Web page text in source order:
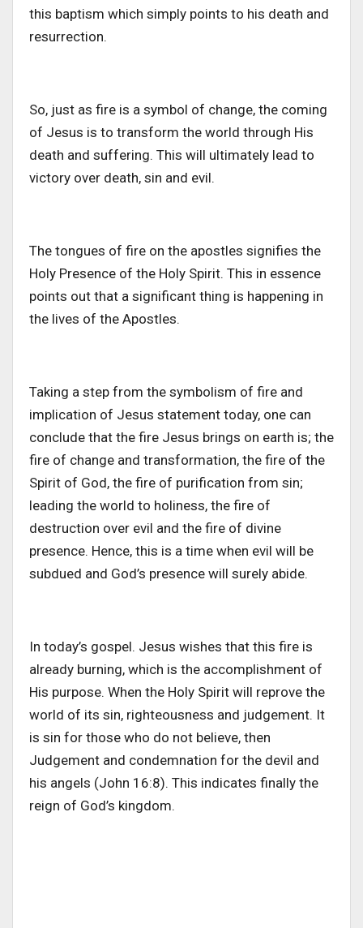
this baptism which simply points to his death and
resurrection.
So, just as fire is a symbol of change, the coming
of Jesus is to transform the world through His
death and suffering. This will ultimately lead to
victory over death, sin and evil.
The tongues of fire on the apostles signifies the
Holy Presence of the Holy Spirit. This in essence
points out that a significant thing is happening in
the lives of the Apostles.
Taking a step from the symbolism of fire and
implication of Jesus statement today, one can
conclude that the fire Jesus brings on earth is; the
fire of change and transformation, the fire of the
Spirit of God, the fire of purification from sin;
leading the world to holiness, the fire of
destruction over evil and the fire of divine
presence. Hence, this is a time when evil will be
subdued and God’s presence will surely abide.
In today’s gospel. Jesus wishes that this fire is
already burning, which is the accomplishment of
His purpose. When the Holy Spirit will reprove the
world of its sin, righteousness and judgement. It
is sin for those who do not believe, then
Judgement and condemnation for the devil and
his angels (John 16:8). This indicates finally the
reign of God’s kingdom.